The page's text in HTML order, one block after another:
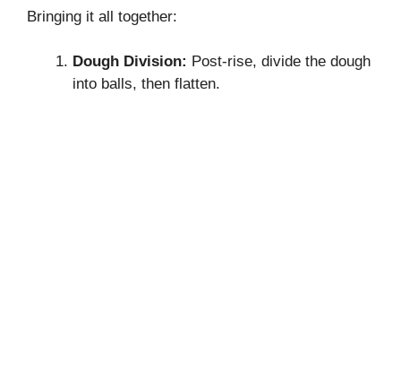
Bringing it all together:
Dough Division: Post-rise, divide the dough
into balls, then flatten.